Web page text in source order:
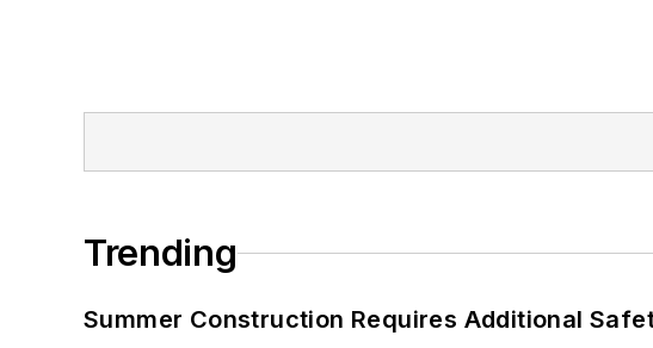
Trending
Summer Construction Requires Additional